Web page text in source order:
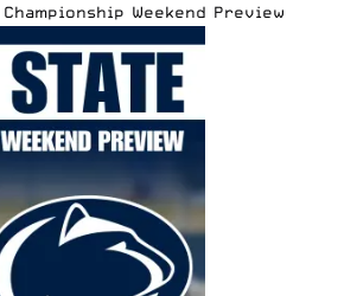
Weekend Preview